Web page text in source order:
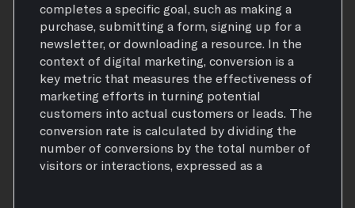
completes a specific goal, such as making a
purchase, submitting a form, signing up for a
newsletter, or downloading a resource. In the
context of digital marketing, conversion is a
key metric that measures the effectiveness of
marketing efforts in turning potential
customers into actual customers or leads. The
conversion rate is calculated by dividing the
number of conversions by the total number of
visitors or interactions, expressed as a